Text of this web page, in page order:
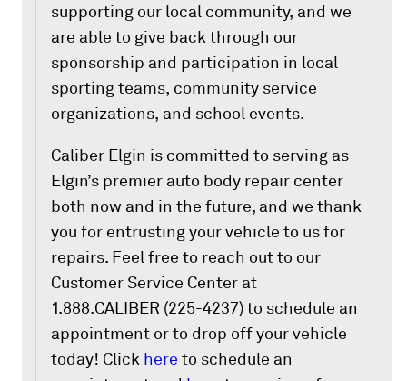
supporting our local community, and we
are able to give back through our
sponsorship and participation in local
sporting teams, community service
organizations, and school events.
Caliber Elgin is committed to serving as
Elgin’s premier auto body repair center
both now and in the future, and we thank
you for entrusting your vehicle to us for
repairs. Feel free to reach out to our
Customer Service Center at
1.888.CALIBER (225-4237) to schedule an
appointment or to drop off your vehicle
today! Click here to schedule an